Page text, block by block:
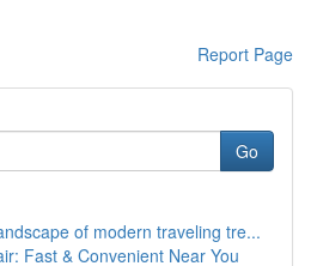
Report Page
Go
of modern traveling tre...
Fast & Convenient Near You